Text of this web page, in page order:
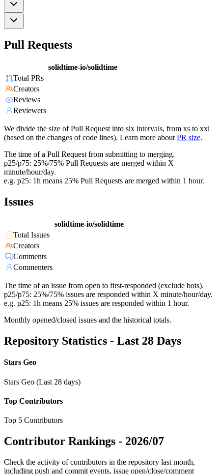
Pull Requests
solidtime-io/solidtime
Total PRs
Creators
Reviews
Reviewers
We divide the size of Pull Request into six intervals, from xs to xxl
(based on the changes of code lines). Learn more about PR size.
The time of a Pull Request from submitting to merging.
p25/p75: 25%/75% Pull Requests are merged within X
minute/hour/day.
e.g. p25: 1h means 25% Pull Requests are merged within 1 hour.
Issues
solidtime-io/solidtime
Total Issues
Creators
Comments
Commenters
The time of an issue from open to first-responded (exclude bots).
p25/p75: 25%/75% issues are responded within X minute/hour/day.
e.g. p25: 1h means 25% issues are responded within 1 hour.
Monthly opened/closed issues and the historical totals.
Repository Statistics - Last 28 Days
Stars Geo
Stars Geo (Last 28 days)
Top Contributors
Top 5 Contributors
Contributor Rankings - 2026/07
Check the activity of contributors in the repository last month,
including push and commit events, issue open/close/comment